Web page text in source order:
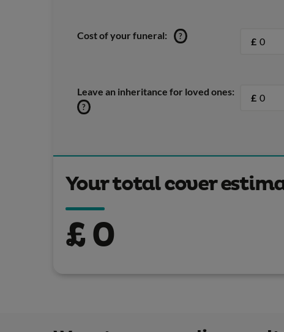
Cost of your funeral: ? £
Leave an inheritance for loved ones:
?
£
Your total cover
£0